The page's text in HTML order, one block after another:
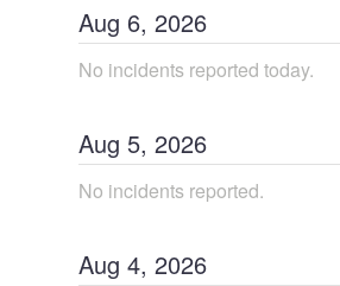
Aug 6, 2026
No incidents reported today.
Aug 5, 2026
No incidents reported.
Aug 4, 2026